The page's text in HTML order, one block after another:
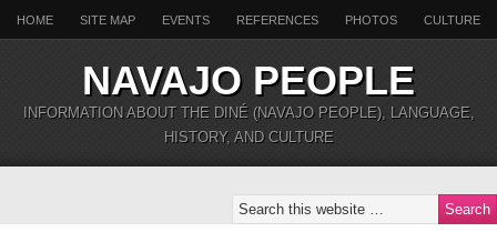
HOME SITE MAP EVENTS REFERENCES PHOTOS CULTURE
NAVAJO PEOPLE
INFORMATION ABOUT THE DINÉ (NAVAJO PEOPLE), LANGUAGE,
HISTORY, AND CULTURE